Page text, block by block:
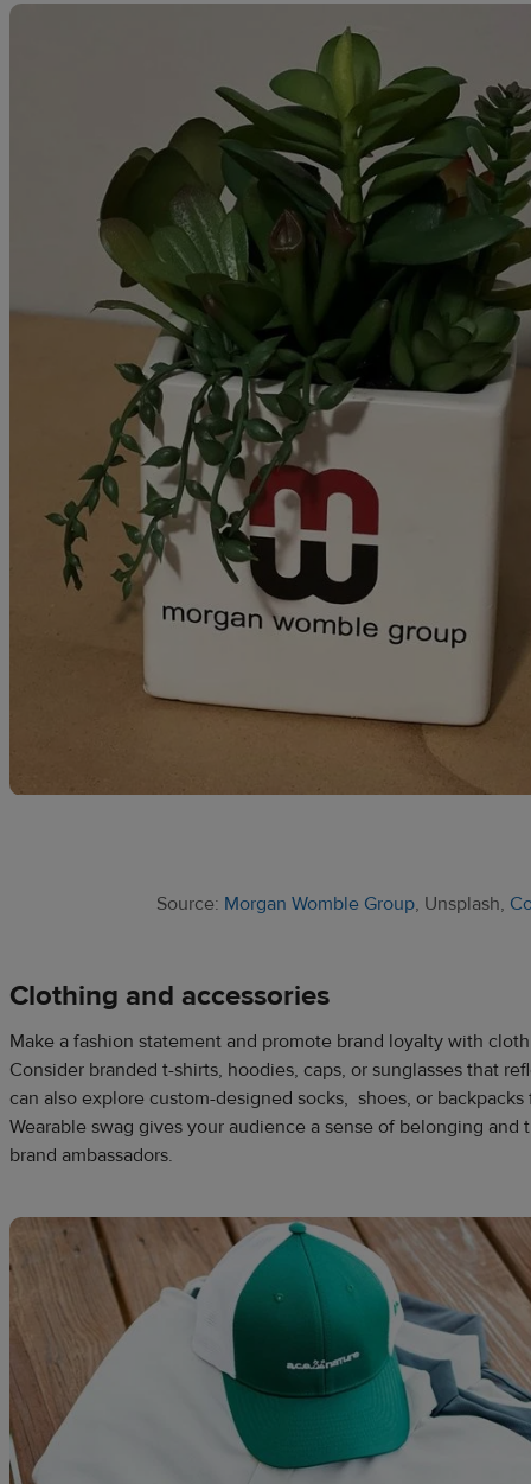
Source: Morgan Womble Group, Unsplash,
Clothing and accessories
Make a fashion statement and promote brand loyalty with
Consider branded t-shirts, hoodies, caps, or sunglasses that
can also explore custom-designed socks, shoes, or
Wearable swag gives your audience a sense of belonging and
brand ambassadors.